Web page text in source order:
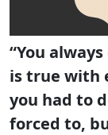
“You
is true with
you had to
forced to,